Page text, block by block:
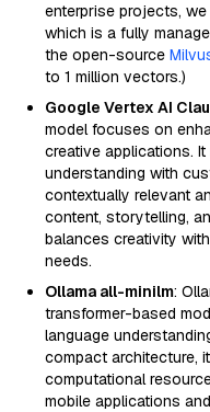
enterprise projects,
which is a fully
the open-source
to 1 million vectors.)
Google Vertex AI
model focuses on
creative applications.
understanding with
contextually relevant
content, storytelling,
balances creativity
needs.
Ollama all-minilm:
transformer-based
language
compact architecture,
computational
mobile applications